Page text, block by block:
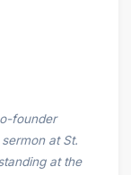
founder
at St.
at the